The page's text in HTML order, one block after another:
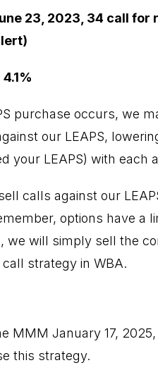
23, 2023, 34 call
purchase occurs, we
our LEAPS,
your LEAPS) with each
calls against our
options have a
we will simply sell the
call strategy in WBA.
MMM January 17,
this strategy.